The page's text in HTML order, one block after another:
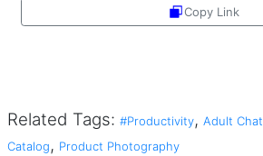
Copy Link
Related Tags: #Productivity, Adult Chat
Catalog, Product Photography